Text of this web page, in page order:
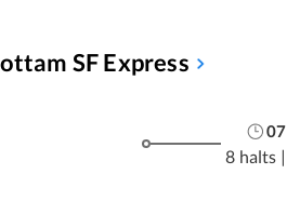
SF Express
07
8 halts |